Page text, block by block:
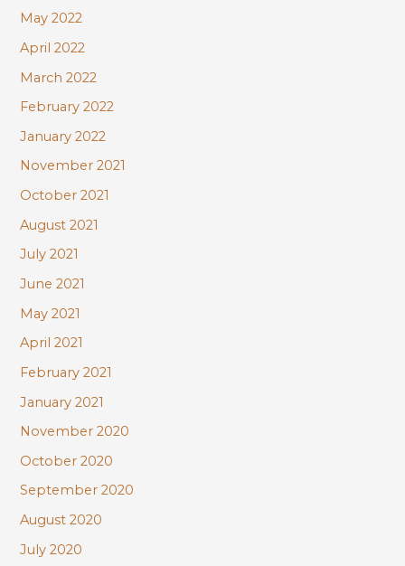
May 2022
April 2022
March 2022
February 2022
January 2022
November 2021
October 2021
August 2021
July 2021
June 2021
May 2021
April 2021
February 2021
January 2021
November 2020
October 2020
September 2020
August 2020
July 2020